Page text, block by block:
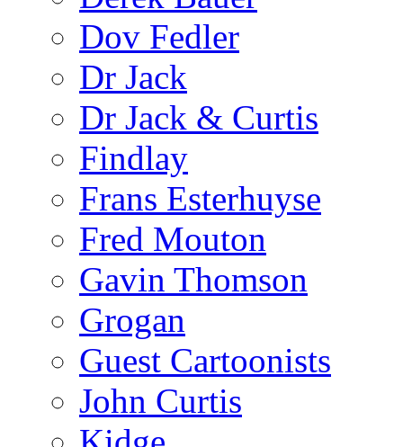
Dov Fedler
Dr Jack
Dr Jack & Curtis
Findlay
Frans Esterhuyse
Fred Mouton
Gavin Thomson
Grogan
Guest Cartoonists
John Curtis